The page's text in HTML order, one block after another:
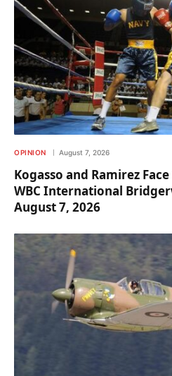
OPINION August 7, 2026
Kogasso and Ramirez
WBC International
August 7, 2026